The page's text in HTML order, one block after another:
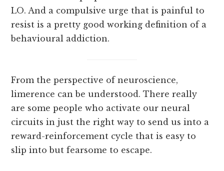
LO. And a compulsive urge that is painful to
resist is a pretty good working definition of a
behavioural addiction.
From the perspective of neuroscience,
limerence can be understood. There really
are some people who activate our neural
circuits in just the right way to send us into a
reward-reinforcement cycle that is easy to
slip into but fearsome to escape.